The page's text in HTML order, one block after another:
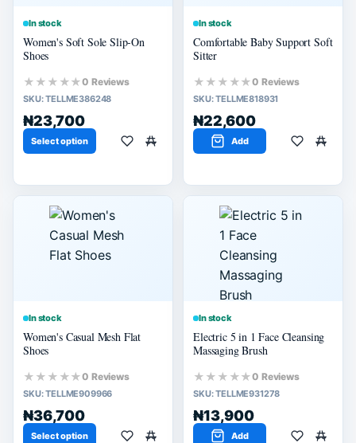
In stock
Women's Soft Sole Slip-On
Shoes
★★★★★0 Reviews
SKU:TELLME386248
₦23,700
Select option
In stock
Comfortable Baby Support Soft
Sitter
★★★★★0 Reviews
SKU:TELLME818931
₦22,600
Add
In stock
Women's Casual Mesh Flat
Shoes
★★★★★0 Reviews
SKU:TELLME909966
₦36,700
Select option
In stock
Electric 5 in 1 Face Cleansing
Massaging Brush
★★★★★0 Reviews
SKU:TELLME931278
₦13,900
Add